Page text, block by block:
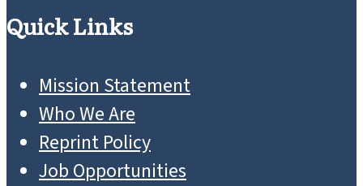
Quick Links
Mission Statement
Who We Are
Reprint Policy
Job Opportunities